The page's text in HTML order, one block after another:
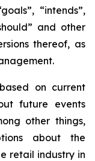
“intends”,
and other
thereof, as
on current
future events
other things,
about the
retail industry in